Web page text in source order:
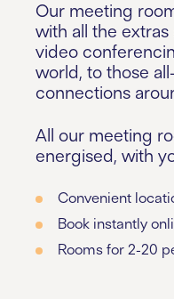
Our meeting
with all the
video
world, to those
connections
All our meeting
energised, with
Convenient
Book instantly
Rooms for 2-20